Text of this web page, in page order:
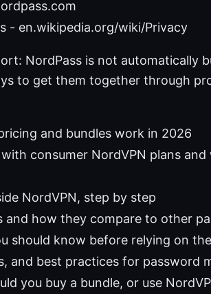
- en.wikipedia.org/wiki/Privacy
NordPass is not automatically
to get them together through
and bundles work in 2026
consumer NordVPN plans
NordVPN, step by step
and how they compare to other
should know before relying on
and best practices for password
you buy a bundle, or use